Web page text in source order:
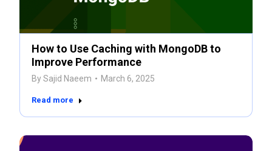
How to Use Caching with MongoDB to
Improve Performance
BySajid Naeem March 6, 2025
Read more